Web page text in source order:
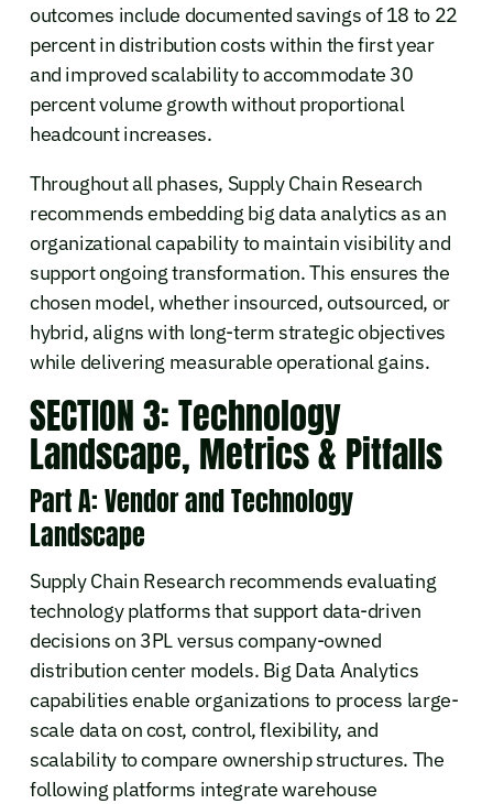
outcomes include documented savings of 18 to 22
percent in distribution costs within the first year
and improved scalability to accommodate 30
percent volume growth without proportional
headcount increases.
Throughout all phases, Supply Chain Research
recommends embedding big data analytics as an
organizational capability to maintain visibility and
support ongoing transformation. This ensures the
chosen model, whether insourced, outsourced, or
hybrid, aligns with long-term strategic objectives
while delivering measurable operational gains.
SECTION 3: Technology
Landscape, Metrics & Pitfalls
Part A: Vendor and Technology
Landscape
Supply Chain Research recommends evaluating
technology platforms that support data-driven
decisions on 3PL versus company-owned
distribution center models. Big Data Analytics
capabilities enable organizations to process large-
scale data on cost, control, flexibility, and
scalability to compare ownership structures. The
following platforms integrate warehouse